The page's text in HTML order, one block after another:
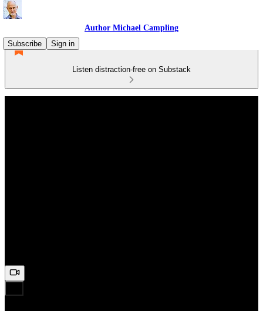
Author Michael Campling
Subscribe
Sign in
Listen distraction-free on Substack